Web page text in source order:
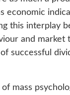
economic
this interplay
and market
successful
mass